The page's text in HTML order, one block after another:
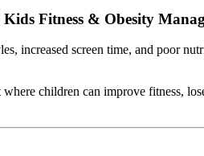
Fitness & Obesity
increased screen time, and poor
children can improve fitness,